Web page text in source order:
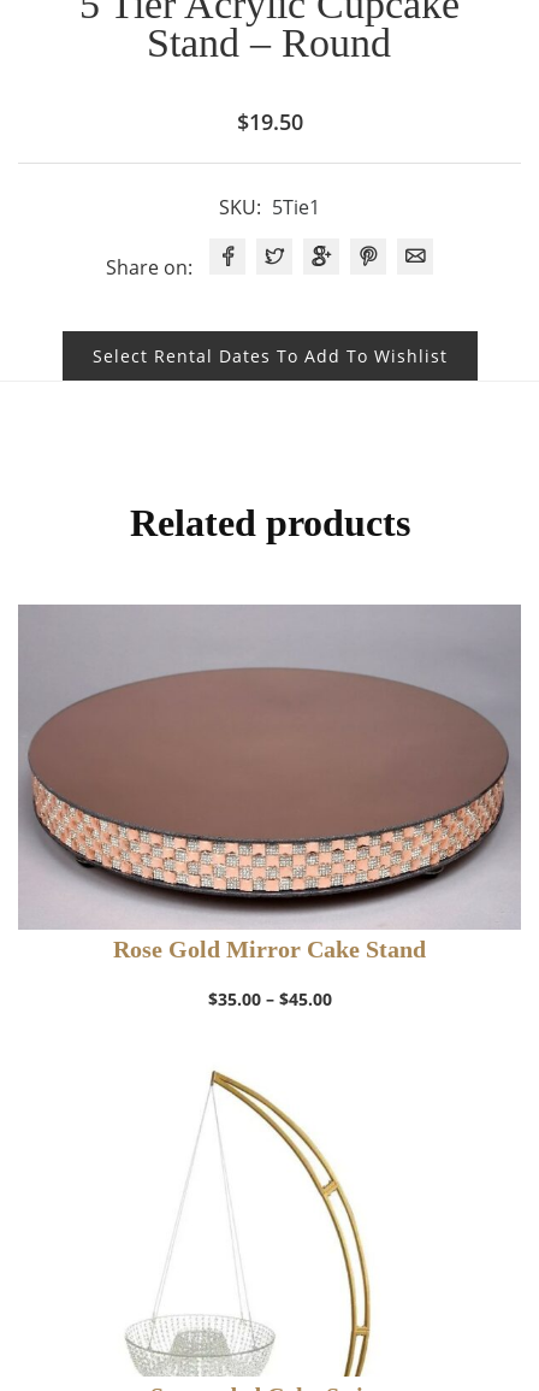
Stand – Round
$19.50
SKU: 5Tie1
Share on:
Select Rental Dates To Add To Wishlist
Related products
Rose Gold Mirror Cake Stand
$35.00 – $45.00Price